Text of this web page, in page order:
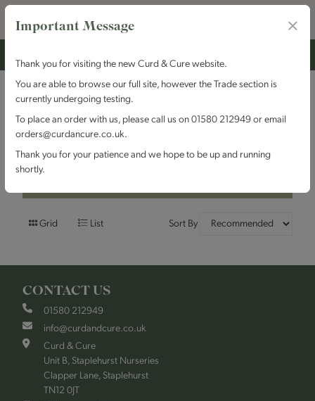
Filters
Brand : Arrowtown
Grid List Sort By
CONTACT US
01580 212949
info@curdandcure.co.uk
Curd & Cure
Unit B, Staplehurst Nurseries
Clapper Lane, Staplehurst
TN12 0JT
Important Message
Thank you for visiting the new Curd & Cure website.
You are able to browse our full site, however the Trade section is
currently undergoing testing.
To place an order with us, please call us on 01580 212949 or email
orders@curdancure.co.uk.
Thank you for your patience and we hope to be up and running
shortly.